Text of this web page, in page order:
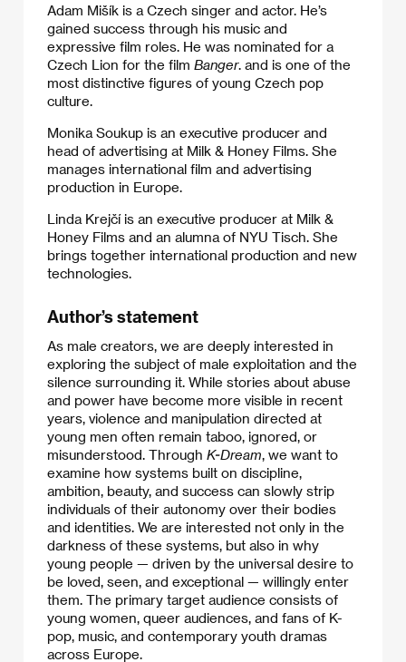
Adam Mišík is a Czech singer and actor. He’s
gained success through his music and
expressive film roles. He was nominated for a
Czech Lion for the film Banger. and is one of the
most distinctive figures of young Czech pop
culture.
Monika Soukup is an executive producer and
head of advertising at Milk & Honey Films. She
manages international film and advertising
production in Europe.
Linda Krejčí is an executive producer at Milk &
Honey Films and an alumna of NYU Tisch. She
brings together international production and new
technologies.
Author’s statement
As male creators, we are deeply interested in
exploring the subject of male exploitation and the
silence surrounding it. While stories about abuse
and power have become more visible in recent
years, violence and manipulation directed at
young men often remain taboo, ignored, or
misunderstood. Through K-Dream, we want to
examine how systems built on discipline,
ambition, beauty, and success can slowly strip
individuals of their autonomy over their bodies
and identities. We are interested not only in the
darkness of these systems, but also in why
young people — driven by the universal desire to
be loved, seen, and exceptional — willingly enter
them. The primary target audience consists of
young women, queer audiences, and fans of K-
pop, music, and contemporary youth dramas
across Europe.